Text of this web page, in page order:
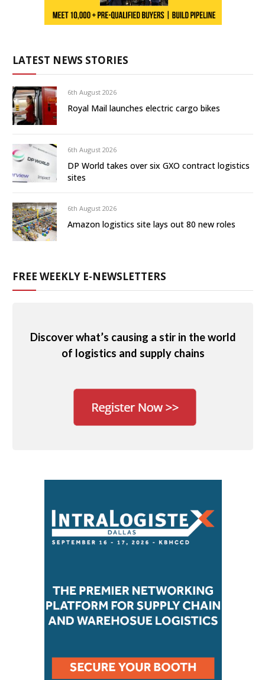
LATEST NEWS STORIES
6th August 2026
Royal Mail launches electric cargo bikes
6th August 2026
DP World takes over six GXO contract logistics
sites
6th August 2026
Amazon logistics site lays out 80 new roles
FREE WEEKLY E-NEWSLETTERS
Discover what’s causing a stir in the world
of logistics and supply chains